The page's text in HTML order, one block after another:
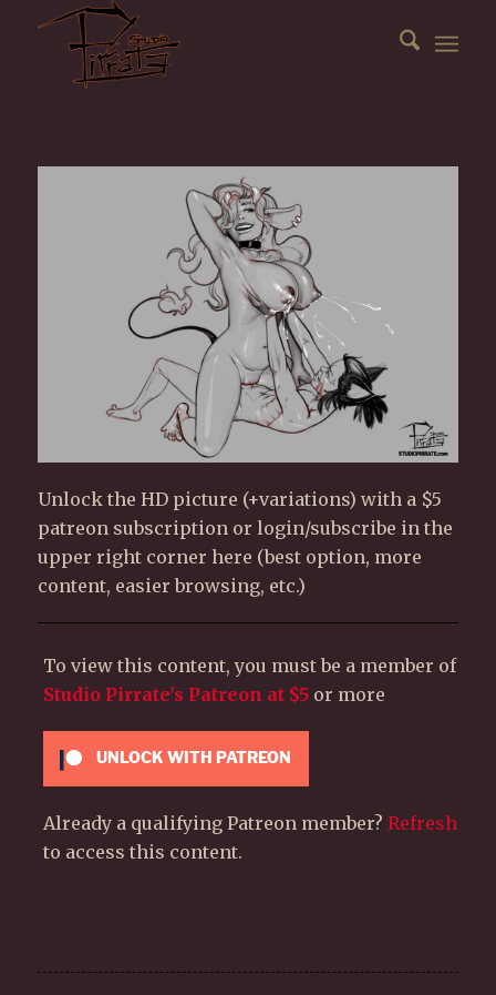
Unlock the HD picture (+variations) with a $5
patreon subscription or login/subscribe in the
upper right corner here (best option, more
content, easier browsing, etc.)
To view this content, you must be a member of
Studio Pirrate's Patreon at $5 or more
UNLOCK WITH PATREON
Already a qualifying Patreon member? Refresh
to access this content.